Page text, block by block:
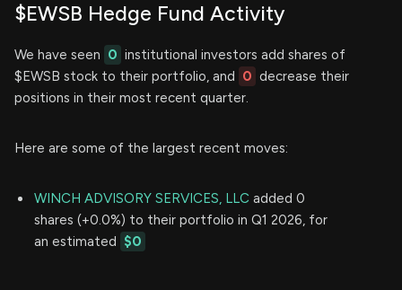
$EWSB Hedge Fund Activity
We have seen 0 institutional investors add shares of
$EWSB stock to their portfolio, and 0 decrease their
positions in their most recent quarter.
Here are some of the largest recent moves:
WINCH ADVISORY SERVICES, LLC added 0
shares (+0.0%) to their portfolio in Q1 2026, for
an estimated $0